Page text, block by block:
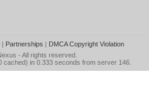
| Partnerships | DMCA Copyright Violation
- All rights reserved.
cached) in 0.333 seconds from server 146.